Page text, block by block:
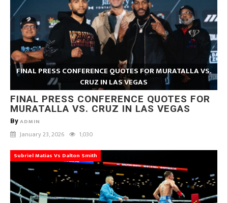
FINAL PRESS CONFERENCE QUOTES FOR MURATALLA VS.
CRUZ IN LAS VEGAS
FINAL PRESS CONFERENCE QUOTES FOR
MURATALLA VS. CRUZ IN LAS VEGAS
By ADMIN
January 23, 2026 1,030
Subriel Matias Vs Dalton Smith